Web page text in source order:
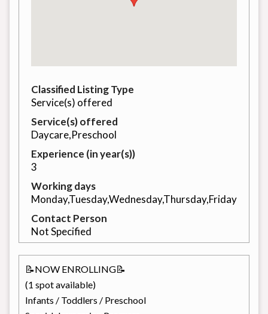
Classified Listing Type
Service(s) offered
Service(s) offered
Daycare,Preschool
Experience (in year(s))
3
Working days
Monday,Tuesday,Wednesday,Thursday,Friday
Contact Person
Not Specified
📝NOW ENROLLING📝
(1 spot available)
Infants / Toddlers / Preschool